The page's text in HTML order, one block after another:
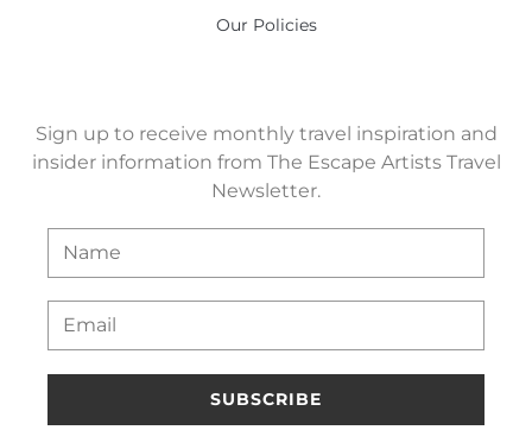
Our Policies
Sign up to receive monthly travel inspiration and
insider information from The Escape Artists Travel
Newsletter.
SUBSCRIBE